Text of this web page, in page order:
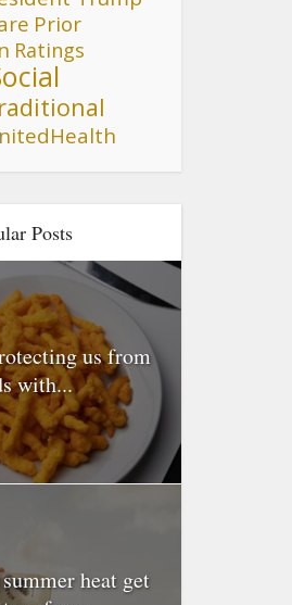
Prior
Ratings
Posts
us from
with...
heat get